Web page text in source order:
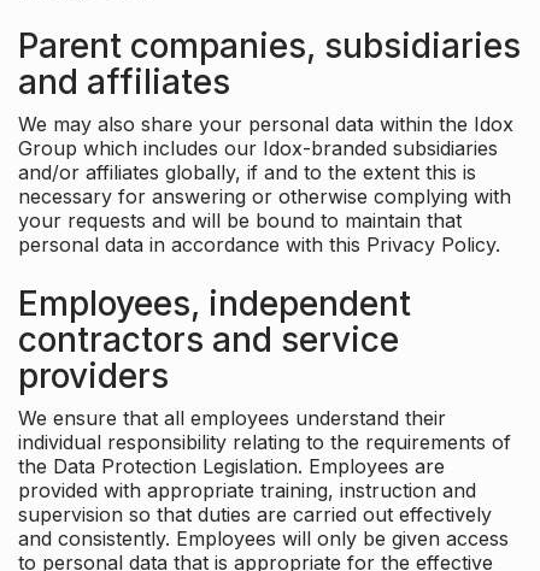
Parent companies, subsidiaries
and affiliates
We may also share your personal data within the Idox
Group which includes our Idox-branded subsidiaries
and/or affiliates globally, if and to the extent this is
necessary for answering or otherwise complying with
your requests and will be bound to maintain that
personal data in accordance with this Privacy Policy.
Employees, independent
contractors and service
providers
We ensure that all employees understand their
individual responsibility relating to the requirements of
the Data Protection Legislation. Employees are
provided with appropriate training, instruction and
supervision so that duties are carried out effectively
and consistently. Employees will only be given access
to personal data that is appropriate for the effective